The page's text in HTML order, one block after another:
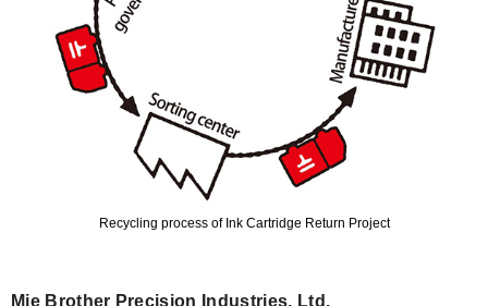
Recycling process of Ink Cartridge Return Project
Mie Brother Precision Industries, Ltd.